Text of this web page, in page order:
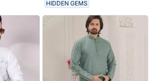
HIDDEN GEMS